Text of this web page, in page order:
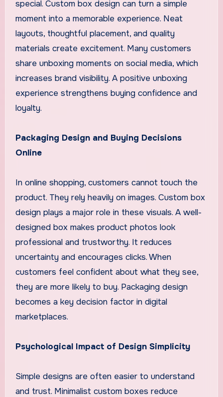
special. Custom box design can turn a simple
moment into a memorable experience. Neat
layouts, thoughtful placement, and quality
materials create excitement. Many customers
share unboxing moments on social media, which
increases brand visibility. A positive unboxing
experience strengthens buying confidence and
loyalty.
Packaging Design and Buying Decisions
Online
In online shopping, customers cannot touch the
product. They rely heavily on images. Custom box
design plays a major role in these visuals. A well-
designed box makes product photos look
professional and trustworthy. It reduces
uncertainty and encourages clicks. When
customers feel confident about what they see,
they are more likely to buy. Packaging design
becomes a key decision factor in digital
marketplaces.
Psychological Impact of Design Simplicity
Simple designs are often easier to understand
and trust. Minimalist custom boxes reduce